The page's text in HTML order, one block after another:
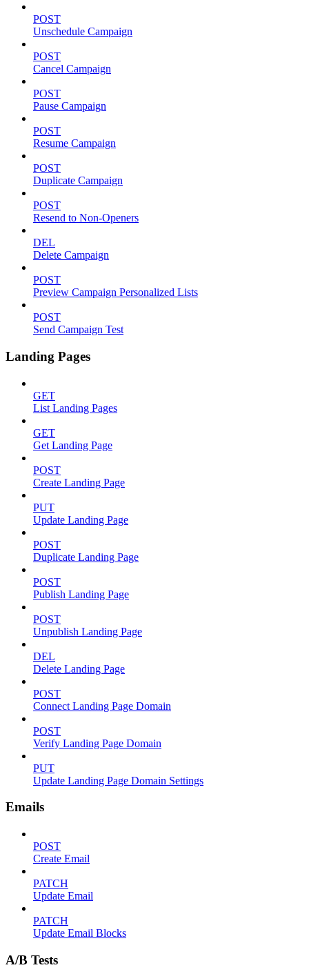
POST
Unschedule Campaign
POST
Cancel Campaign
POST
Pause Campaign
POST
Resume Campaign
POST
Duplicate Campaign
POST
Resend to Non-Openers
DEL
Delete Campaign
POST
Preview Campaign Personalized Lists
POST
Send Campaign Test
Landing Pages
GET
List Landing Pages
GET
Get Landing Page
POST
Create Landing Page
PUT
Update Landing Page
POST
Duplicate Landing Page
POST
Publish Landing Page
POST
Unpublish Landing Page
DEL
Delete Landing Page
POST
Connect Landing Page Domain
POST
Verify Landing Page Domain
PUT
Update Landing Page Domain Settings
Emails
POST
Create Email
PATCH
Update Email
PATCH
Update Email Blocks
A/B Tests